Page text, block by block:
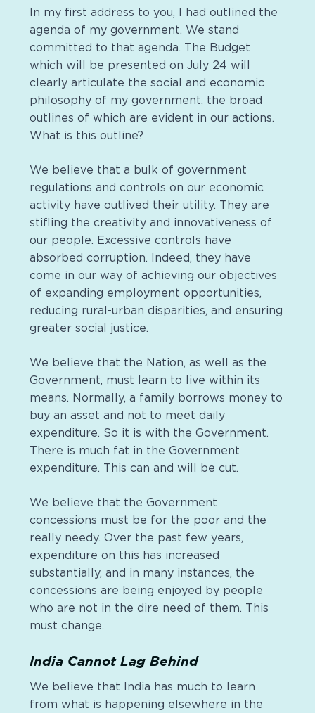
In my first address to you, I had outlined the
agenda of my government. We stand
committed to that agenda. The Budget
which will be presented on July 24 will
clearly articulate the social and economic
philosophy of my government, the broad
outlines of which are evident in our actions.
What is this outline?
We believe that a bulk of government
regulations and controls on our economic
activity have outlived their utility. They are
stifling the creativity and innovativeness of
our people. Excessive controls have
absorbed corruption. Indeed, they have
come in our way of achieving our objectives
of expanding employment opportunities,
reducing rural-urban disparities, and ensuring
greater social justice.
We believe that the Nation, as well as the
Government, must learn to live within its
means. Normally, a family borrows money to
buy an asset and not to meet daily
expenditure. So it is with the Government.
There is much fat in the Government
expenditure. This can and will be cut.
We believe that the Government
concessions must be for the poor and the
really needy. Over the past few years,
expenditure on this has increased
substantially, and in many instances, the
concessions are being enjoyed by people
who are not in the dire need of them. This
must change.
India Cannot Lag Behind
We believe that India has much to learn
from what is happening elsewhere in the